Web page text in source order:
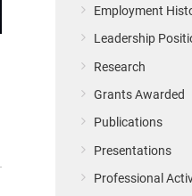
Employment
Leadership
Research
Grants Awarded
Publications
Presentations
Professional